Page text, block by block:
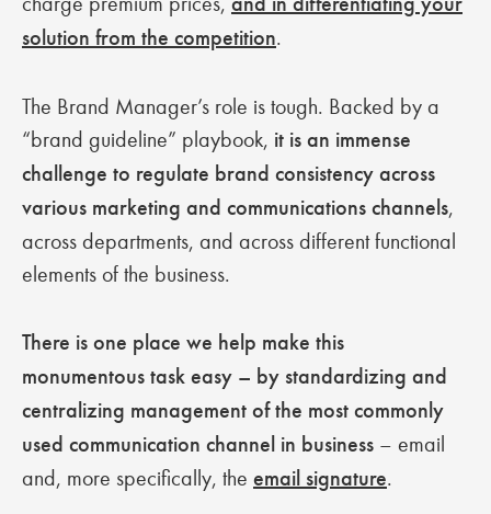
solution from the competition.
The Brand Manager’s role is tough. Backed by a
“brand guideline” playbook, it is an immense
challenge to regulate brand consistency across
various marketing and communications channels,
across departments, and across different functional
elements of the business.
There is one place we help make this
monumentous task easy – by standardizing and
centralizing management of the most commonly
used communication channel in business – email
and, more specifically, the email signature.